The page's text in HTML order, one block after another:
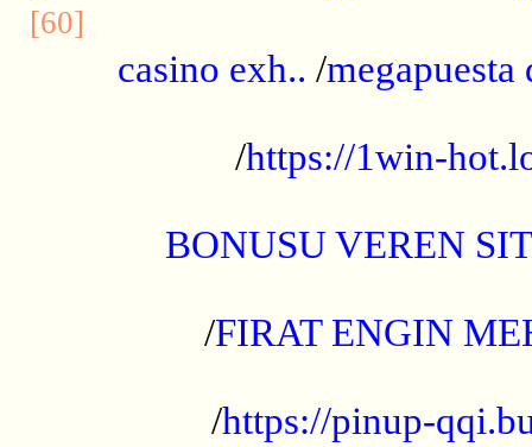
[60]
casino exh.. /megapuesta
/https://1win-
BONUSU VEREN
/FIRAT ENGIN
/https://pinup-